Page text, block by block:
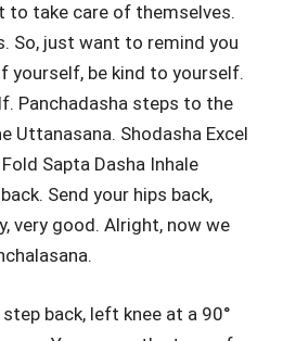
take care of themselves.
So, just want to remind you
yourself, be kind to yourself.
Panchadasha steps to the
Uttanasana. Shodasha Excel
Sapta Dasha Inhale
Send your hips back,
very good. Alright, now we
back, left knee at a 90°